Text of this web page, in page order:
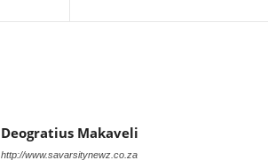
Deogratius Makaveli
http://www.savarsitynewz.co.za